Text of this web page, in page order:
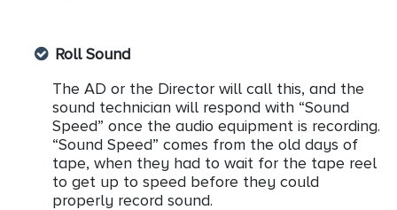
Roll Sound
The AD or the Director will call this, and the
sound technician will respond with “Sound
Speed” once the audio equipment is recording.
“Sound Speed” comes from the old days of
tape, when they had to wait for the tape reel
to get up to speed before they could
properly record sound.